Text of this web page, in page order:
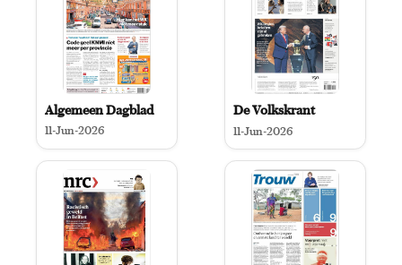
Algemeen Dagblad
11-Jun-2026
De Volkskrant
11-Jun-2026